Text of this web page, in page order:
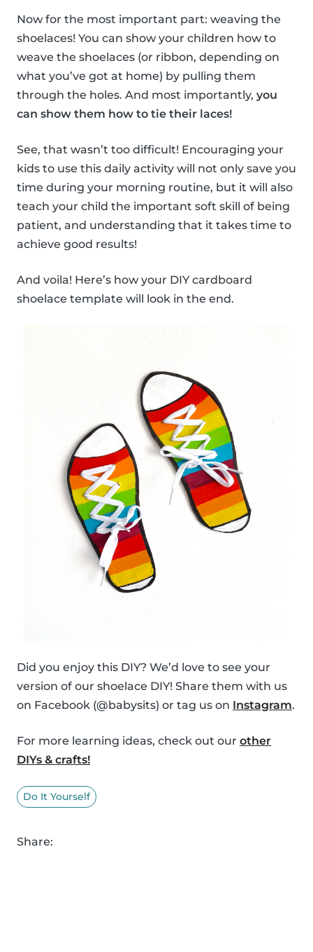
Now for the most important part: weaving the
shoelaces! You can show your children how to
weave the shoelaces (or ribbon, depending on
what you’ve got at home) by pulling them
through the holes. And most importantly, you
can show them how to tie their laces!
See, that wasn’t too difficult! Encouraging your
kids to use this daily activity will not only save you
time during your morning routine, but it will also
teach your child the important soft skill of being
patient, and understanding that it takes time to
achieve good results!
And voila! Here’s how your DIY cardboard
shoelace template will look in the end.
Did you enjoy this DIY? We’d love to see your
version of our shoelace DIY! Share them with us
on Facebook (@babysits) or tag us on Instagram.
For more learning ideas, check out our other
DIYs & crafts!
Do It Yourself
Share: